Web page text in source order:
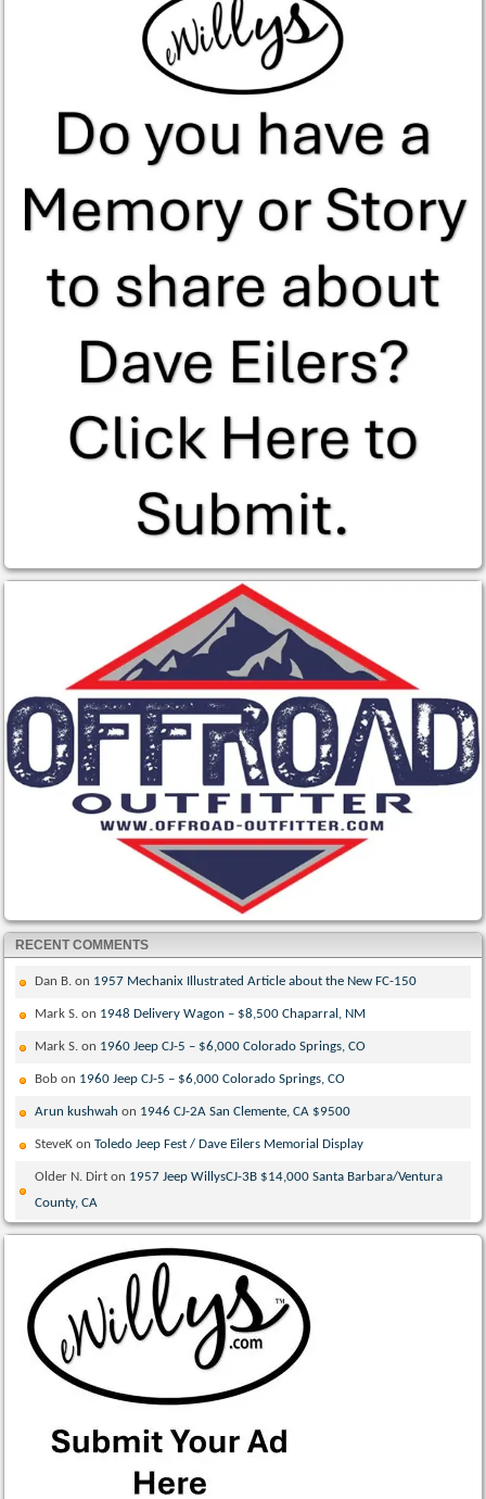
RECENT COMMENTS
Dan B. on 1957 Mechanix Illustrated Article about the New FC-150
Mark S. on 1948 Delivery Wagon – $8,500 Chaparral, NM
Mark S. on 1960 Jeep CJ-5 – $6,000 Colorado Springs, CO
Bob on 1960 Jeep CJ-5 – $6,000 Colorado Springs, CO
Arun kushwah on 1946 CJ-2A San Clemente, CA $9500
SteveK onToledo Jeep Fest / Dave Eilers Memorial Display
Older N. Dirt on 1957 Jeep WillysCJ-3B $14,000 Santa Barbara/Ventura
County, CA